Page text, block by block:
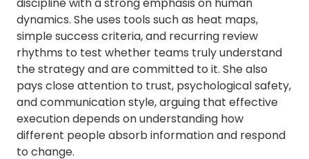
dynamics. She uses tools such as heat maps,
simple success criteria, and recurring review
rhythms to test whether teams truly understand
the strategy and are committed to it. She also
pays close attention to trust, psychological safety,
and communication style, arguing that effective
execution depends on understanding how
different people absorb information and respond
to change.